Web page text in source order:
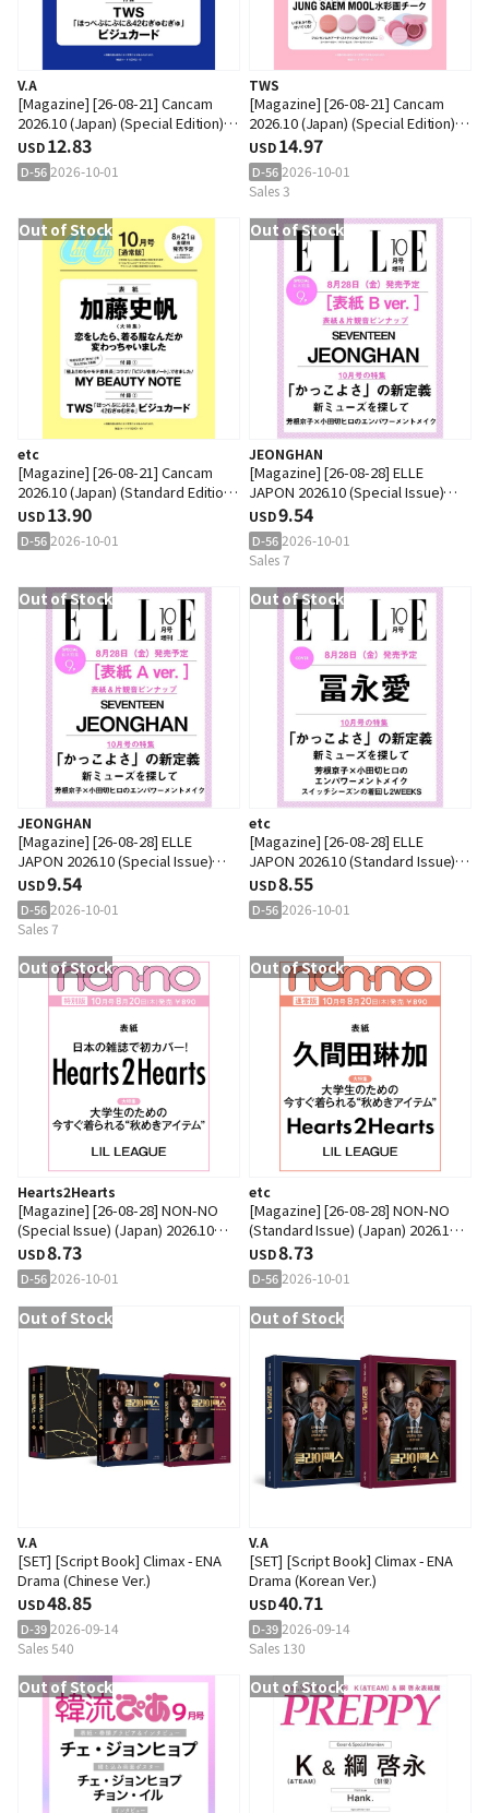
V.A
[Magazine] [26-08-21] Cancam
2026.10 (Japan) (Special Edition)
(Cover : Takahashi Fumiya &
&TEAM : K / Content : Takahashi
Fumiya & &TEAM : K 8p)
USD12.83
D-562026-10-01
TWS
[Magazine] [26-08-21] Cancam
2026.10 (Japan) (Special Edition)
(Cover : TWS / Content : TWS 9p)
USD14.97
D-562026-10-01
Sales 3
Out of Stock
etc
[Magazine] [26-08-21] Cancam
2026.10 (Japan) (Standard Edition)
(Cover : Shiho Kato)
USD13.90
D-562026-10-01
Out of Stock
JEONGHAN
[Magazine] [26-08-28] ELLE
JAPON 2026.10 (Special Issue)
(Japan) B Type (Cover :
SEVENTEEN : JEONGHAN)
USD9.54
D-562026-10-01
Sales 7
Out of Stock
JEONGHAN
[Magazine] [26-08-28] ELLE
JAPON 2026.10 (Special Issue)
(Japan) A Type (Cover :
SEVENTEEN : JEONGHAN)
USD9.54
D-562026-10-01
Sales 7
Out of Stock
etc
[Magazine] [26-08-28] ELLE
JAPON 2026.10 (Standard Issue)
(Japan) (Cover : Tominaga Ai)
USD8.55
D-562026-10-01
Out of Stock
Hearts2Hearts
[Magazine] [26-08-28] NON-NO
(Special Issue) (Japan) 2026.10
(Cover : Hearts2Hearts)
USD8.73
D-562026-10-01
Out of Stock
etc
[Magazine] [26-08-28] NON-NO
(Standard Issue) (Japan) 2026.10
(Cover : Kumada Rinka)
USD8.73
D-562026-10-01
Out of Stock
V.A
[SET] [Script Book] Climax - ENA
Drama (Chinese Ver.)
USD48.85
D-392026-09-14
Sales 540
Out of Stock
V.A
[SET] [Script Book] Climax - ENA
Drama (Korean Ver.)
USD40.71
D-392026-09-14
Sales 130
Out of Stock Out of Stock